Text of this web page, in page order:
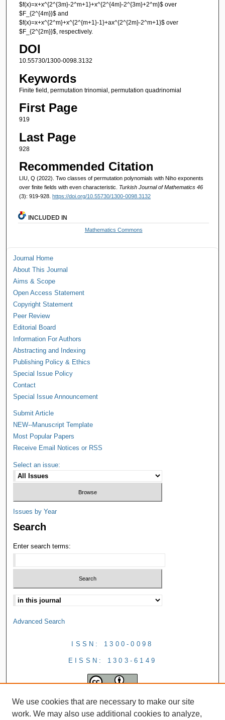
$f(x)=x+x^{2^{3m}-2^m+1}+x^{2^{4m}-2^{3m}+2^m}$ over
$F_{2^{4m}}$ and
$f(x)=x+x^{2^m}+x^{2^{m+1}-1}+ax^{2^{2m}-2^m+1}$ over
$F_{2^{2m}}$, respectively.
DOI
10.55730/1300-0098.3132
Keywords
Finite field, permutation trinomial, permutation quadrinomial
First Page
919
Last Page
928
Recommended Citation
LIU, Q (2022). Two classes of permutation polynomials with Niho exponents
over finite fields with even characteristic. Turkish Journal of Mathematics 46
(3): 919-928. https://doi.org/10.55730/1300-0098.3132
INCLUDED IN
Mathematics Commons
Journal Home
About This Journal
Aims & Scope
Open Access Statement
Copyright Statement
Peer Review
Editorial Board
Information For Authors
Abstracting and Indexing
Publishing Policy & Ethics
Special Issue Policy
Contact
Special Issue Announcement
Submit Article
NEW--Manuscript Template
Most Popular Papers
Receive Email Notices or RSS
Select an issue:
Issues by Year
Search
Enter search terms:
Advanced Search
ISSN: 1300-0098
EISSN: 1303-6149
We use cookies that are necessary to make our site
work. We may also use additional cookies to analyze,